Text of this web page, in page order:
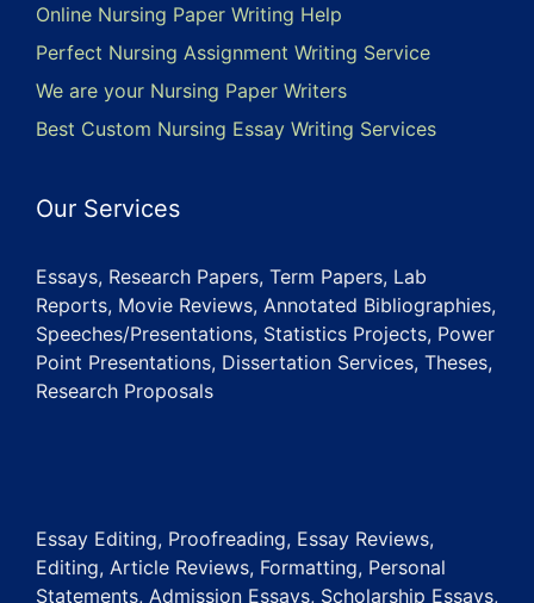
Online Nursing Paper Writing Help
Perfect Nursing Assignment Writing Service
We are your Nursing Paper Writers
Best Custom Nursing Essay Writing Services
Our Services
Essays, Research Papers, Term Papers, Lab
Reports, Movie Reviews, Annotated Bibliographies,
Speeches/Presentations, Statistics Projects, Power
Point Presentations, Dissertation Services, Theses,
Research Proposals
Essay Editing, Proofreading, Essay Reviews,
Editing, Article Reviews, Formatting, Personal
Statements, Admission Essays, Scholarship Essays,